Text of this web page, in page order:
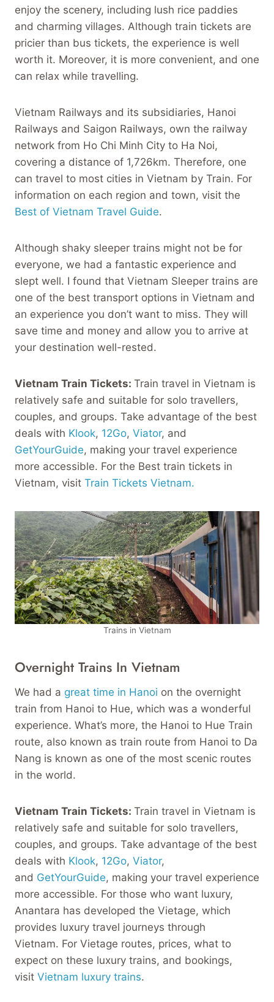
enjoy the scenery, including lush rice paddies
and charming villages. Although train tickets are
pricier than bus tickets, the experience is well
worth it. Moreover, it is more convenient, and one
can relax while travelling.
Vietnam Railways and its subsidiaries, Hanoi
Railways and Saigon Railways, own the railway
network from Ho Chi Minh City to Ha Noi,
covering a distance of 1,726km. Therefore, one
can travel to most cities in Vietnam by Train. For
information on each region and town, visit the
Best of Vietnam Travel Guide.
Although shaky sleeper trains might not be for
everyone, we had a fantastic experience and
slept well. I found that Vietnam Sleeper trains are
one of the best transport options in Vietnam and
an experience you don’t want to miss. They will
save time and money and allow you to arrive at
your destination well-rested.
Vietnam Train Tickets: Train travel in Vietnam is
relatively safe and suitable for solo travellers,
couples, and groups. Take advantage of the best
deals with Klook, 12Go, Viator, and
GetYourGuide, making your travel experience
more accessible. For the Best train tickets in
Vietnam, visit Train Tickets Vietnam.
Trains in Vietnam
Overnight Trains In Vietnam
We had a great time in Hanoi on the overnight
train from Hanoi to Hue, which was a wonderful
experience. What’s more, the Hanoi to Hue Train
route, also known as train route from Hanoi to Da
Nang is known as one of the most scenic routes
in the world.
Vietnam Train Tickets: Train travel in Vietnam is
relatively safe and suitable for solo travellers,
couples, and groups. Take advantage of the best
deals with Klook, 12Go, Viator,
and GetYourGuide, making your travel experience
more accessible. For those who want luxury,
Anantara has developed the Vietage, which
provides luxury travel journeys through
Vietnam. For Vietage routes, prices, what to
expect on these luxury trains, and bookings,
visit Vietnam luxury trains.